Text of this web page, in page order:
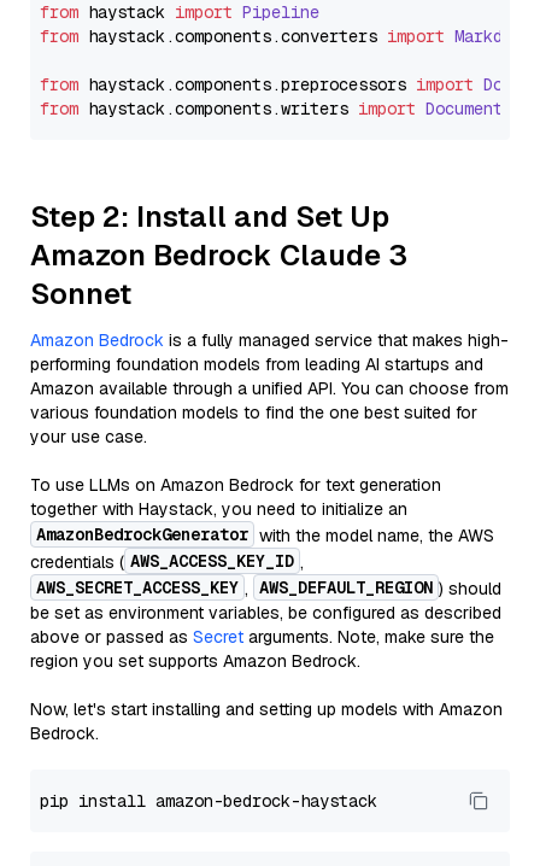
from haystack import Pipeline
from haystack.components.converters import
from haystack.components.preprocessors import
from haystack.components.writers import
Step 2: Install and Set Up
Amazon Bedrock Claude 3
Sonnet
Amazon Bedrock is a fully managed service that makes high-
performing foundation models from leading AI startups and
Amazon available through a unified API. You can choose from
various foundation models to find the one best suited for
your use case.
To use LLMs on Amazon Bedrock for text generation
together with Haystack, you need to initialize an
AmazonBedrockGenerator with the model name, the AWS
credentials ( AWS_ACCESS_KEY_ID ,
AWS_SECRET_ACCESS_KEY , AWS_DEFAULT_REGION ) should
be set as environment variables, be configured as described
above or passed as Secret arguments. Note, make sure the
region you set supports Amazon Bedrock.
Now, let's start installing and setting up models with Amazon
Bedrock.